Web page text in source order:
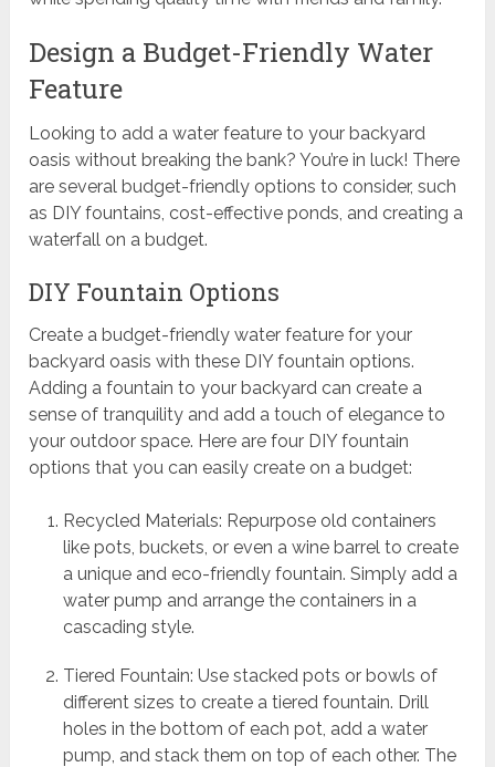
Design a Budget-Friendly Water
Feature
Looking to add a water feature to your backyard
oasis without breaking the bank? You’re in luck! There
are several budget-friendly options to consider, such
as DIY fountains, cost-effective ponds, and creating a
waterfall on a budget.
DIY Fountain Options
Create a budget-friendly water feature for your
backyard oasis with these DIY fountain options.
Adding a fountain to your backyard can create a
sense of tranquility and add a touch of elegance to
your outdoor space. Here are four DIY fountain
options that you can easily create on a budget:
Recycled Materials: Repurpose old containers
like pots, buckets, or even a wine barrel to create
a unique and eco-friendly fountain. Simply add a
water pump and arrange the containers in a
cascading style.
Tiered Fountain: Use stacked pots or bowls of
different sizes to create a tiered fountain. Drill
holes in the bottom of each pot, add a water
pump, and stack them on top of each other. The